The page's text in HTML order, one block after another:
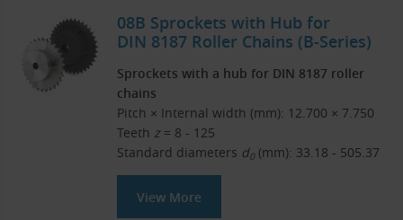
08B Sprockets with Hub for
DIN 8187 Roller Chains (B-Series)
Sprockets with a hub for DIN 8187 roller
chains
Pitch × Internal width (mm): 12.700 × 7.750
Teeth z = 8 - 125
Standard diameters d0(mm): 33.18 - 505.37
View More